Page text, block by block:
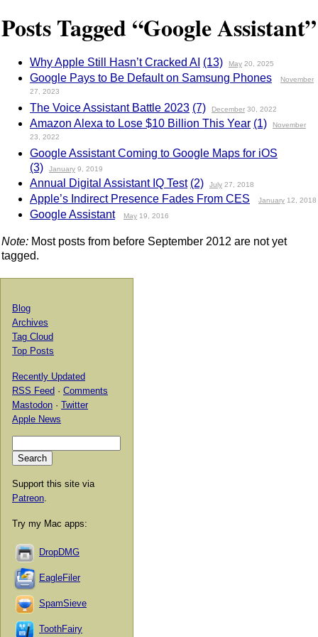
Posts Tagged “Google Assistant”
Why Apple Still Hasn’t Cracked AI (13) May 20, 2025
Google Pays to Be Default on Samsung Phones November
27, 2023
The Voice Assistant Battle 2023 (7) December 30, 2022
Amazon Alexa to Lose $10 Billion This Year (1) November
23, 2022
Google Assistant Coming to Google Maps for iOS
(3)
January 9, 2019
Annual Digital Assistant IQ Test (2) July 27, 2018
Apple’s Indirect Presence Fades From CES January 12, 2018
Google Assistant May 19, 2016
Note: Most posts from before September 2012 are not yet
tagged.
Blog
Archives
Tag Cloud
Top Posts
Recently Updated
RSS Feed · Comments
Mastodon · Twitter
Apple News
Support this site via
Patreon
Try my Mac apps:
DropDMG
EagleFiler
SpamSieve
ToothFairy